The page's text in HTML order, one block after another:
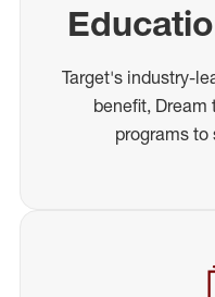
Target's industry-
benefit, Dream
programs to